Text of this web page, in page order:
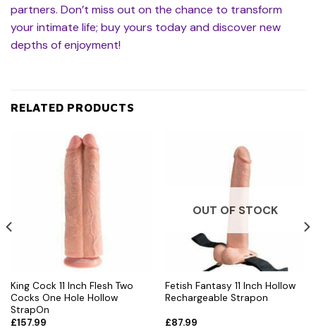
partners. Don’t miss out on the chance to transform
your intimate life; buy yours today and discover new
depths of enjoyment!
RELATED PRODUCTS
King Cock 11 Inch Flesh Two
Cocks One Hole Hollow
StrapOn
£157.99
OUT OF STOCK
Fetish Fantasy 11 Inch Hollow
Rechargeable Strapon
£87.99